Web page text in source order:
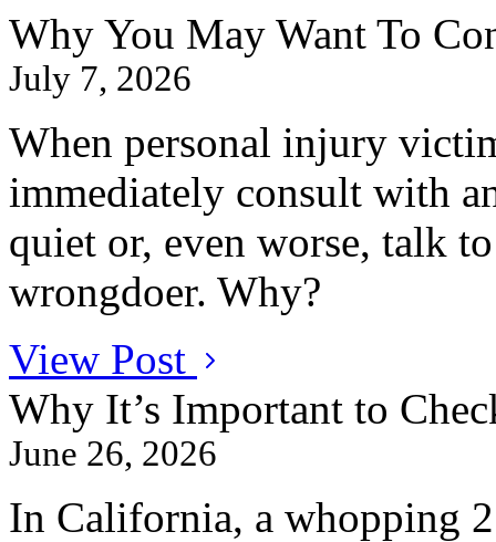
Why You May Want To
July 7, 2026
When personal injury
immediately consult with
quiet or, even worse, talk
wrongdoer. Why?
View Post
Why It’s Important to
June 26, 2026
In California, a whopping